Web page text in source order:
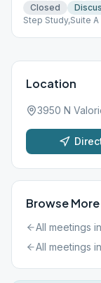
Closed
Step Study,Suite A
Location
3950 N
Browse More
All meetings in
All meetings in